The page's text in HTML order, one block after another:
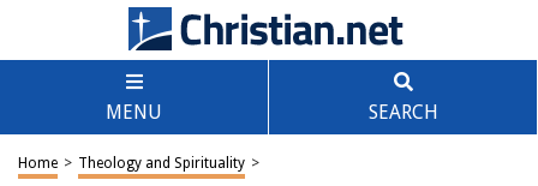
MENU SEARCH
Home > Theology and Spirituality >